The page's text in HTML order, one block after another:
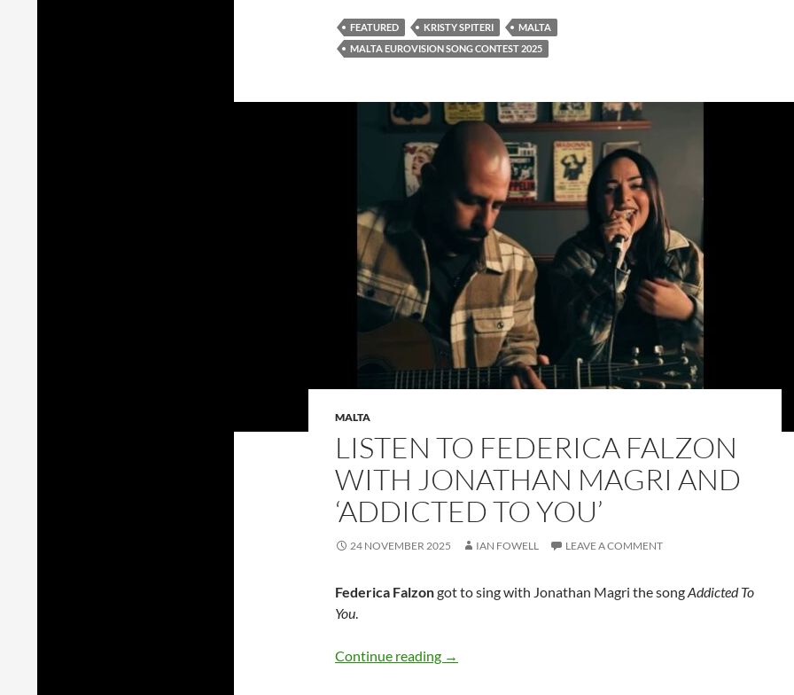
FEATURED KRISTY SPITERI
MALTA
MALTA EUROVISION SONG CONTEST 2025
MALTA
LISTEN TO FEDERICA FALZON
WITH JONATHAN MAGRI AND
‘ADDICTED TO YOU’
24 NOVEMBER 2025 IAN FOWELL LEAVE A COMMENT
Federica Falzongot to sing with Jonathan Magri the songAddicted To
You.
Continue reading Listen to Federica Falzon with Jonathan Magri and
→